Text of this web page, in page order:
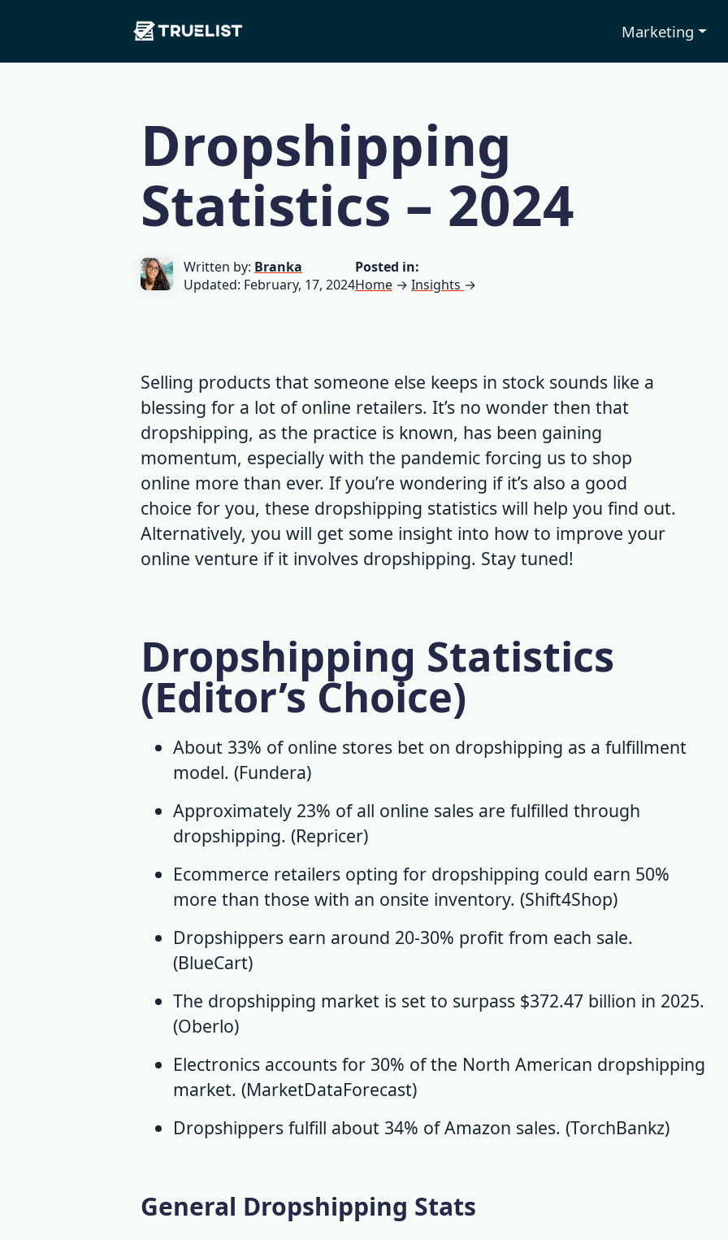
Main
Navigation
Marketing
Dropshipping
Statistics – 2024
Written by: Branka
Updated: February, 17, 2024
Posted in:
Home →Insights →
Selling products that someone else keeps in stock sounds like a
blessing for a lot of online retailers. It’s no wonder then that
dropshipping, as the practice is known, has been gaining
momentum, especially with the pandemic forcing us to shop
online more than ever. If you’re wondering if it’s also a good
choice for you, these dropshipping statistics will help you find out.
Alternatively, you will get some insight into how to improve your
online venture if it involves dropshipping. Stay tuned!
Dropshipping Statistics
(Editor’s Choice)
About 33% of online stores bet on dropshipping as a fulfillment
model. (Fundera)
Approximately 23% of all online sales are fulfilled through
dropshipping. (Repricer)
Ecommerce retailers opting for dropshipping could earn 50%
more than those with an onsite inventory. (Shift4Shop)
Dropshippers earn around 20-30% profit from each sale.
(BlueCart)
The dropshipping market is set to surpass $372.47 billion in 2025.
(Oberlo)
Electronics accounts for 30% of the North American dropshipping
market. (MarketDataForecast)
Dropshippers fulfill about 34% of Amazon sales. (TorchBankz)
General Dropshipping Stats